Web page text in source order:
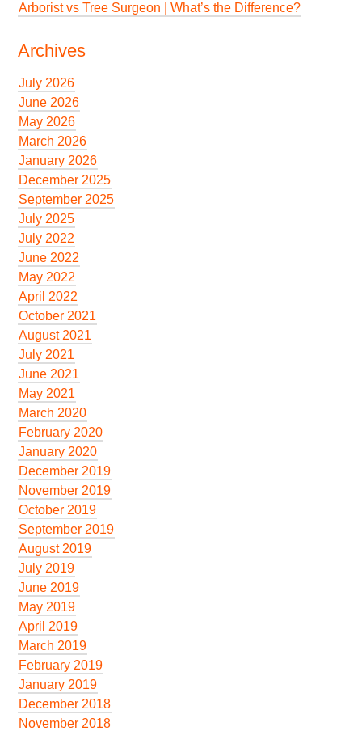
Arborist vs Tree Surgeon | What’s the Difference?
Archives
July 2026
June 2026
May 2026
March 2026
January 2026
December 2025
September 2025
July 2025
July 2022
June 2022
May 2022
April 2022
October 2021
August 2021
July 2021
June 2021
May 2021
March 2020
February 2020
January 2020
December 2019
November 2019
October 2019
September 2019
August 2019
July 2019
June 2019
May 2019
April 2019
March 2019
February 2019
January 2019
December 2018
November 2018